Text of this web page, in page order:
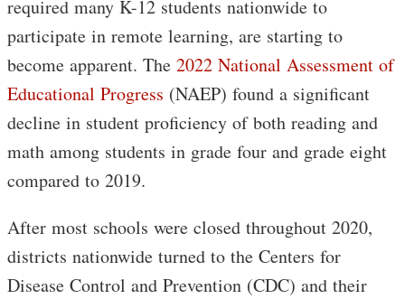
required many K-12 students nationwide to
participate in remote learning, are starting to
become apparent. The 2022 National Assessment of
Educational Progress (NAEP) found a significant
decline in student proficiency of both reading and
math among students in grade four and grade eight
compared to 2019.
After most schools were closed throughout 2020,
districts nationwide turned to the Centers for
Disease Control and Prevention (CDC) and their